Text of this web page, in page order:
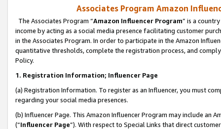
Associates Program Amazon
The Associates Program “Amazon Influencer Program” is a
income by acting as a social media presence facilitating customer
in the Associates Program. In order to participate in the Amazon
quantitative thresholds, complete the registration process, and
Policy.
1. Registration Information; Influencer Page
(a) Registration Information. To register as an Influencer, you must
regarding your social media presences.
(b) Influencer Page. This Amazon Influencer Program may include an
(“Influencer Page”). With respect to Special Links that direct